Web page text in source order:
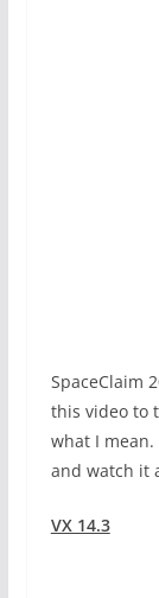
SpaceClaim
this video to
what I
and watch it
VX 14.3